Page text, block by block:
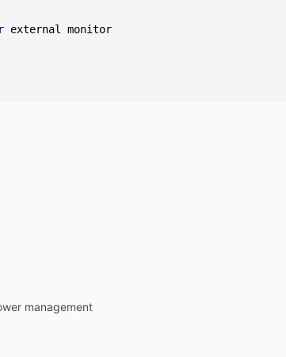
external monitor
management